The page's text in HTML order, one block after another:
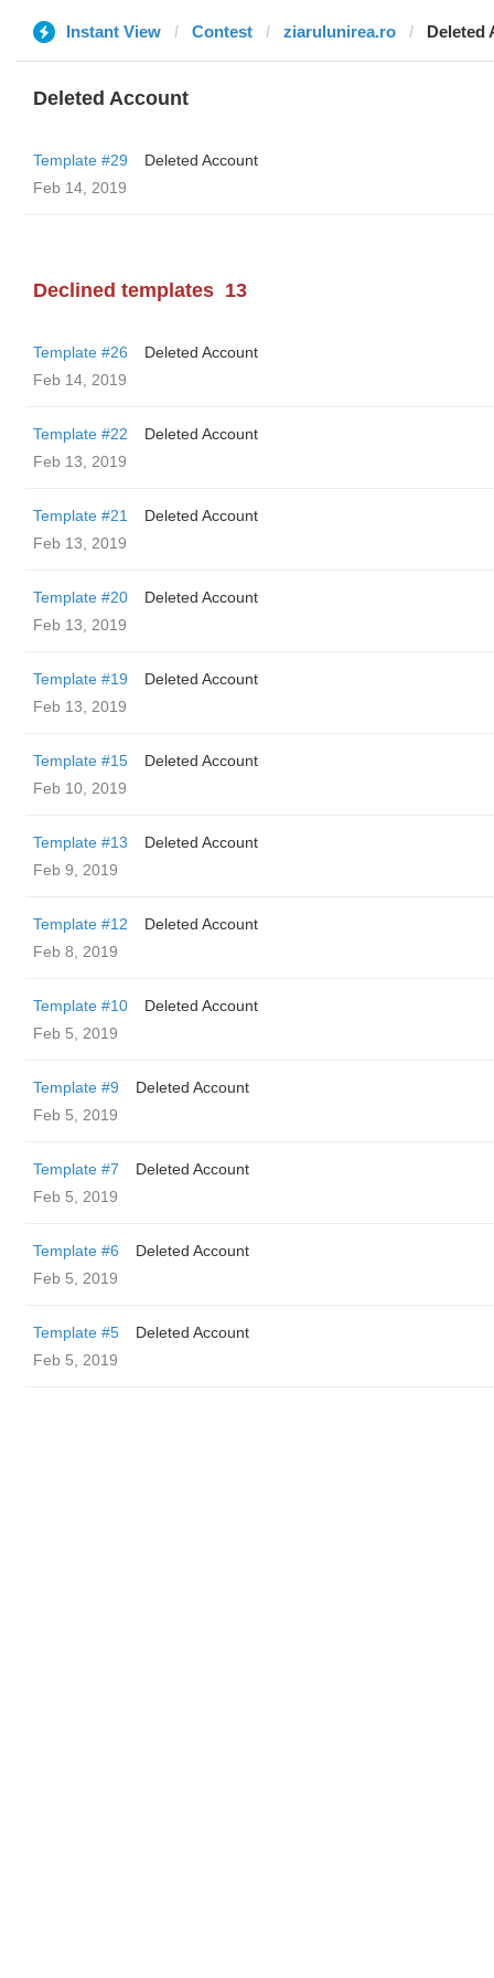
Instant View Contest ziarulunirea.ro Deleted
Deleted Account
Template #29
Deleted Account
Feb 14, 2019
Declined templates 13
Template #26
Deleted Account
Feb 14, 2019
Template #22
Deleted Account
Feb 13, 2019
Template #21
Deleted Account
Feb 13, 2019
Template #20
Deleted Account
Feb 13, 2019
Template #19
Deleted Account
Feb 13, 2019
Template #15
Deleted Account
Feb 10, 2019
Template #13
Deleted Account
Feb 9, 2019
Template #12
Deleted Account
Feb 8, 2019
Template #10
Deleted Account
Feb 5, 2019
Template #9
Deleted Account
Feb 5, 2019
Template #7
Deleted Account
Feb 5, 2019
Template #6
Deleted Account
Feb 5, 2019
Template #5
Deleted Account
Feb 5, 2019